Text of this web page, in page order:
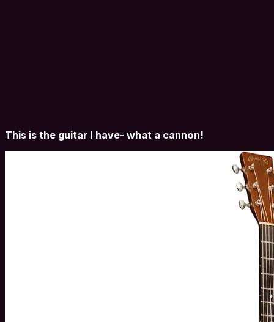
This is the guitar I have- what a cannon!